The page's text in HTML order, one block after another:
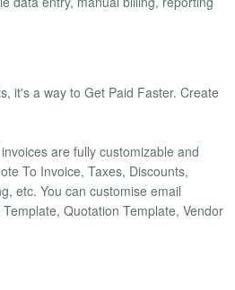
it's a way to Get Paid Faster. Create
are fully customizable and
To Invoice, Taxes, Discounts,
etc. You can customise email
Quotation Template, Vendor